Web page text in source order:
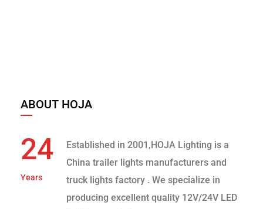
ABOUT HOJA
24
Years
Established in 2001,HOJA Lighting is a
China trailer lights manufacturers and
truck lights factory . We specialize in
producing excellent quality 12V/24V LED